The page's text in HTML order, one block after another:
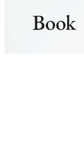
Book